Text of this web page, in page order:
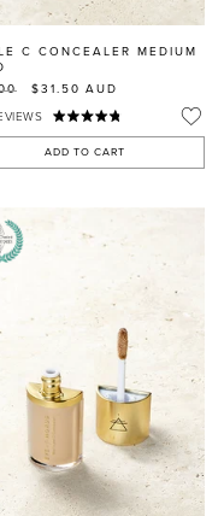
C CONCEALER MEDIUM
$31.50 AUD
ADD TO CART